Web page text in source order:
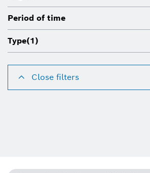
Period of time
Type(1)
Close filters